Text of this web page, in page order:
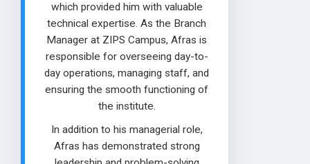
which provided him with valuable
technical expertise. As the Branch
Manager at ZIPS Campus, Afras is
responsible for overseeing day-to-
day operations, managing staff, and
ensuring the smooth functioning of
the institute.
In addition to his managerial role,
Afras has demonstrated strong